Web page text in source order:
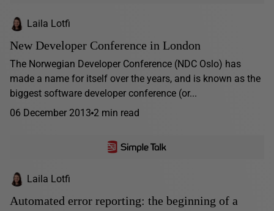
Laila Lotfi
New Developer Conference in London
The Norwegian Developer Conference (NDC Oslo) has
made a name for itself over the years, and is known as the
biggest software developer conference (or...
06 December 2013 2 min read
Laila Lotfi
Automated error reporting: the beginning of a